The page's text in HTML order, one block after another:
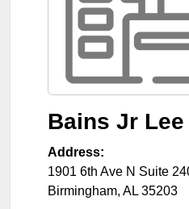
Bains Jr Lee
Address:
1901 6th Ave N Suite
Birmingham, AL 35203